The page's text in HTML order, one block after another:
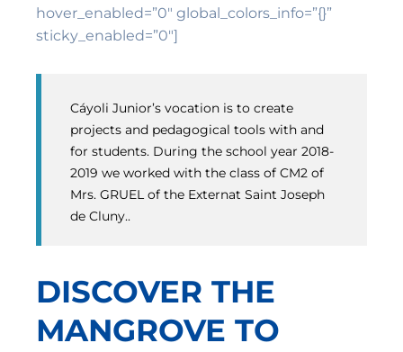
hover_enabled=”0″ global_colors_info=”{}”
sticky_enabled=”0″]
Cáyoli Junior’s vocation is to create
projects and pedagogical tools with and
for students. During the school year 2018-
2019 we worked with the class of CM2 of
Mrs. GRUEL of the Externat Saint Joseph
de Cluny..
DISCOVER THE
MANGROVE TO